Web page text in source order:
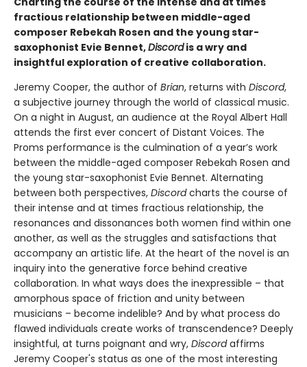
fractious relationship between middle-aged
composer Rebekah Rosen and the young star-
saxophonist Evie Bennet,Discordis a wry and
insightful exploration of creative collaboration.
Jeremy Cooper, the author of Brian, returns with Discord,
a subjective journey through the world of classical music.
On a night in August, an audience at the Royal Albert Hall
attends the first ever concert of Distant Voices. The
Proms performance is the culmination of a year’s work
between the middle-aged composer Rebekah Rosen and
the young star-saxophonist Evie Bennet. Alternating
between both perspectives, Discordcharts the course of
their intense and at times fractious relationship, the
resonances and dissonances both women find within one
another, as well as the struggles and satisfactions that
accompany an artistic life. At the heart of the novel is an
inquiry into the generative force behind creative
collaboration. In what ways does the inexpressible – that
amorphous space of friction and unity between
musicians – become indelible? And by what process do
flawed individuals create works of transcendence? Deeply
insightful, at turns poignant and wry, Discordaffirms
Jeremy Cooper's status as one of the most interesting